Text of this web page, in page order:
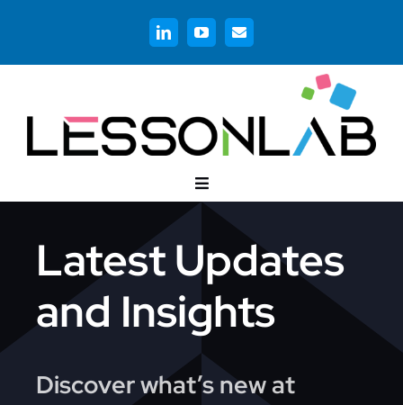
Toggle
Navigation
Corporate Training
Latest Updates
and Insights
Discover what’s new at